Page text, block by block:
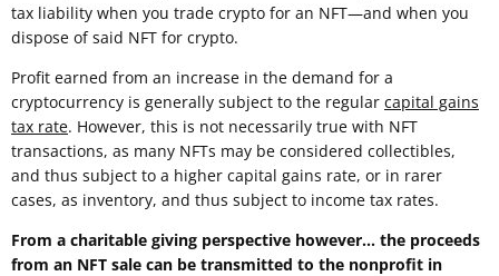
tax liability when you trade crypto for an NFT—and when you
dispose of said NFT for crypto.
Profit earned from an increase in the demand for a
cryptocurrency is generally subject to the regular capital gains
tax rate. However, this is not necessarily true with NFT
transactions, as many NFTs may be considered collectibles,
and thus subject to a higher capital gains rate, or in rarer
cases, as inventory, and thus subject to income tax rates.
From a charitable giving perspective however... the proceeds
from an NFT sale can be transmitted to the nonprofit in